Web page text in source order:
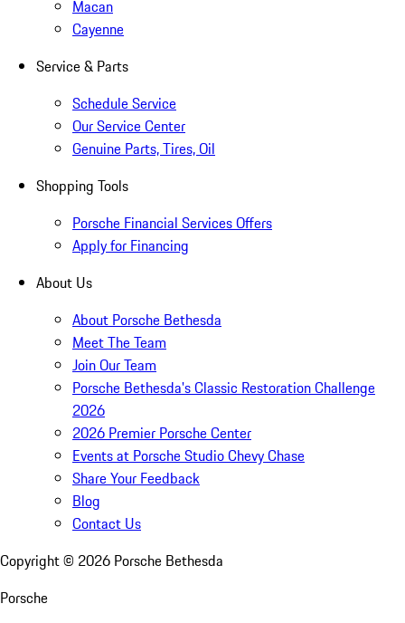
Macan
Cayenne
Service & Parts
Schedule Service
Our Service Center
Genuine Parts, Tires, Oil
Shopping Tools
Porsche Financial Services Offers
Apply for Financing
About Us
About Porsche Bethesda
Meet The Team
Join Our Team
Porsche Bethesda's Classic Restoration Challenge
2026
2026 Premier Porsche Center
Events at Porsche Studio Chevy Chase
Share Your Feedback
Blog
Contact Us
Copyright © 2026 Porsche Bethesda
Porsche